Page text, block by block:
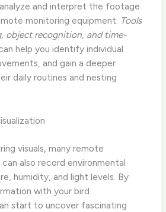
and interpret the footage
monitoring equipment. Tools
object recognition, and time-
help you identify individual
and gain a deeper
daily routines and nesting
visuals, many remote
also record environmental
humidity, and light levels. By
with your bird
start to uncover fascinating